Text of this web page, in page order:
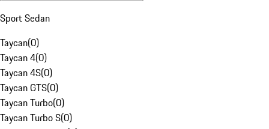
Sport Sedan
Taycan(0)
Taycan 4(0)
Taycan 4S(0)
Taycan GTS(0)
Taycan Turbo(0)
Taycan Turbo S(0)